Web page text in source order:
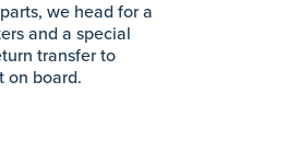
we head for a
and a special
transfer to
on board.